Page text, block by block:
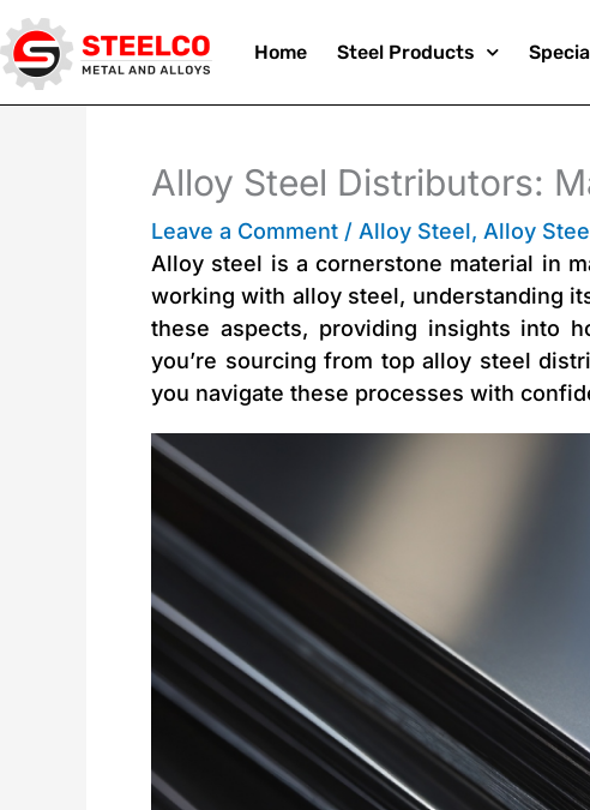
Skip Home Steel Products
Alloy Steel Distributors:
Leave a Comment / Alloy Steel, Alloy
Alloy steel is a cornerstone material in
working with alloy steel, understanding
these aspects, providing insights into
you’re sourcing from top alloy steel
you navigate these processes with